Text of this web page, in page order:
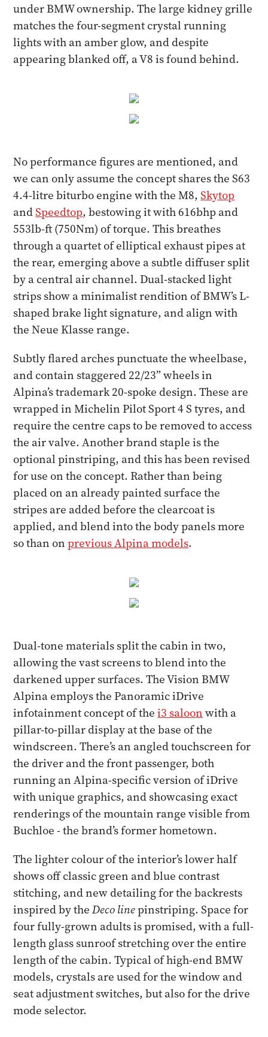
under BMW ownership. The large kidney grille
matches the four-segment crystal running
lights with an amber glow, and despite
appearing blanked off, a V8 is found behind.
No performance figures are mentioned, and
we can only assume the concept shares the S63
4.4-litre biturbo engine with the M8,Skytop
andSpeedtop, bestowing it with 616bhp and
553lb-ft (750Nm) of torque. This breathes
through a quartet of elliptical exhaust pipes at
the rear, emerging above a subtle diffuser split
by a central air channel. Dual-stacked light
strips show a minimalist rendition of BMW’s L-
shaped brake light signature, and align with
the Neue Klasse range.
Subtly flared arches punctuate the wheelbase,
and contain staggered 22/23” wheels in
Alpina’s trademark 20-spoke design. These are
wrapped in Michelin Pilot Sport 4 S tyres, and
require the centre caps to be removed to access
the air valve. Another brand staple is the
optional pinstriping, and this has been revised
for use on the concept. Rather than being
placed on an already painted surface the
stripes are added before the clearcoat is
applied, and blend into the body panels more
so than onprevious Alpina models.
Dual-tone materials split the cabin in two,
allowing the vast screens to blend into the
darkened upper surfaces. The Vision BMW
Alpina employs the Panoramic iDrive
infotainment concept of thei3 saloon with a
pillar-to-pillar display at the base of the
windscreen. There’s an angled touchscreen for
the driver and the front passenger, both
running an Alpina-specific version of iDrive
with unique graphics, and showcasing exact
renderings of the mountain range visible from
Buchloe - the brand’s former hometown.
The lighter colour of the interior’s lower half
shows off classic green and blue contrast
stitching, and new detailing for the backrests
inspired by theDeco linepinstriping. Space for
four fully-grown adults is promised, with a full-
length glass sunroof stretching over the entire
length of the cabin. Typical of high-end BMW
models, crystals are used for the window and
seat adjustment switches, but also for the drive
mode selector.